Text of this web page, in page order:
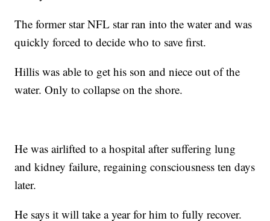
The former star NFL star ran into the water and was
quickly forced to decide who to save first.
Hillis was able to get his son and niece out of the
water. Only to collapse on the shore.
He was airlifted to a hospital after suffering lung
and kidney failure, regaining consciousness ten days
later.
He says it will take a year for him to fully recover.